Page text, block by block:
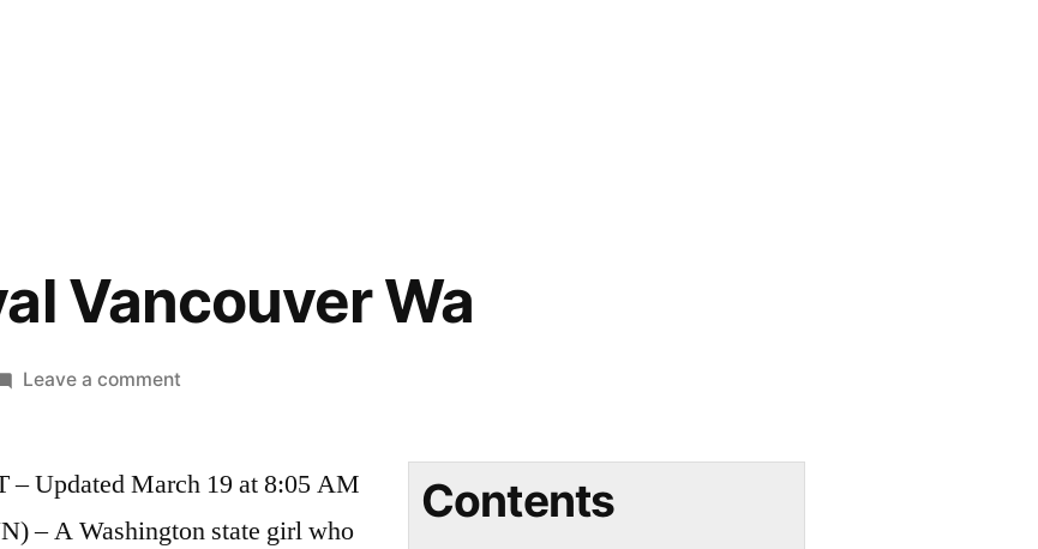
Vancouver Wa
Leave a commenton
Vancouver
Contents
Updated March 19 at 8:05 AM
– A Washington state girl who